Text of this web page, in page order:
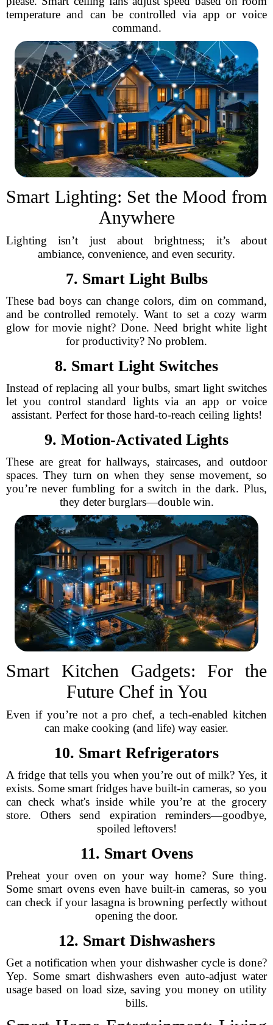
temperature and can be controlled via app or voice
command.
Smart Lighting: Set the Mood from
Anywhere
Lighting isn’t just about brightness; it’s about
ambiance, convenience, and even security.
7. Smart Light Bulbs
These bad boys can change colors, dim on command,
and be controlled remotely. Want to set a cozy warm
glow for movie night? Done. Need bright white light
for productivity? No problem.
8. Smart Light Switches
Instead of replacing all your bulbs, smart light switches
let you control standard lights via an app or voice
assistant. Perfect for those hard-to-reach ceiling lights!
9. Motion-Activated Lights
These are great for hallways, staircases, and outdoor
spaces. They turn on when they sense movement, so
you’re never fumbling for a switch in the dark. Plus,
they deter burglars—double win.
Smart Kitchen Gadgets: For the
Future Chef in You
Even if you’re not a pro chef, a tech-enabled kitchen
can make cooking (and life) way easier.
10. Smart Refrigerators
A fridge that tells you when you’re out of milk? Yes, it
exists. Some smart fridges have built-in cameras, so you
can check what's inside while you’re at the grocery
store. Others send expiration reminders—goodbye,
spoiled leftovers!
11. Smart Ovens
Preheat your oven on your way home? Sure thing.
Some smart ovens even have built-in cameras, so you
can check if your lasagna is browning perfectly without
opening the door.
12. Smart Dishwashers
Get a notification when your dishwasher cycle is done?
Yep. Some smart dishwashers even auto-adjust water
usage based on load size, saving you money on utility
bills.